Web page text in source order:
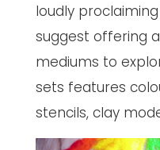
loudly
suggest offering
mediums to
sets features
stencils, clay